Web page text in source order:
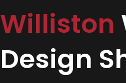
Williston
Design